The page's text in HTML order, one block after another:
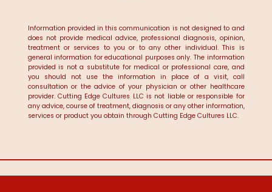
Information provided in this communication is not designed to and
does not provide medical advice, professional diagnosis, opinion,
treatment or services to you or to any other individual. This is
general information for educational purposes only. The information
provided is not a substitute for medical or professional care, and
you should not use the information in place of a visit, call
consultation or the advice of your physician or other healthcare
provider. Cutting Edge Cultures LLC is not liable or responsible for
any advice, course of treatment, diagnosis or any other information,
services or product you obtain through Cutting Edge Cultures LLC.